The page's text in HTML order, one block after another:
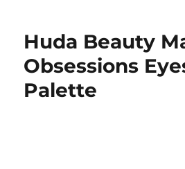
Huda Beauty
Obsessions
Palette